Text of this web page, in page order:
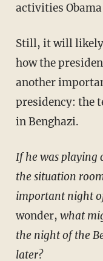
activities
Still, it will likely
how the
another
presidency: the
in Benghazi.
If he was playing
the situation
important night
wonder, what
the night of the
later?